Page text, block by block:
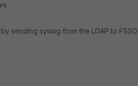
sending syslog from the LDAP to